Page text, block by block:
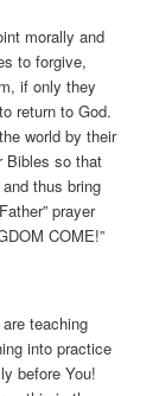
morally and
to forgive,
if only they
return to God.
world by their
Bibles so that
thus bring
prayer
COME!”
teaching
into practice
before You!